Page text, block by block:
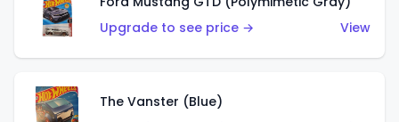
Upgrade to see price →
View
The Vanster (Blue)